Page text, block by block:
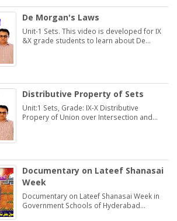
De Morgan's Laws
Unit-1 Sets. This video is developed for IX
&X grade students to learn about De
Distributive Property of Sets
Unit:1 Sets, Grade: IX-X Distributive
Propery of Union over Intersection and
Documentary on Lateef Shanasai
Week
Documentary on Lateef Shanasai Week in
Government Schools of Hyderabad